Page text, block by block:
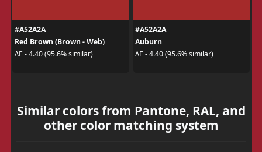
#A52A2A
Red Brown (Brown - Web)
ΔE - 4.40 (95.6% similar)
#A52A2A
Auburn
ΔE - 4.40 (95.6% similar)
Similar colors from Pantone, RAL, and
other color matching system